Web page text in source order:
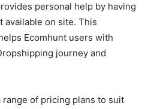
personal help by having
available on site. This
Ecomhunt users with
journey and
range of pricing plans to suit